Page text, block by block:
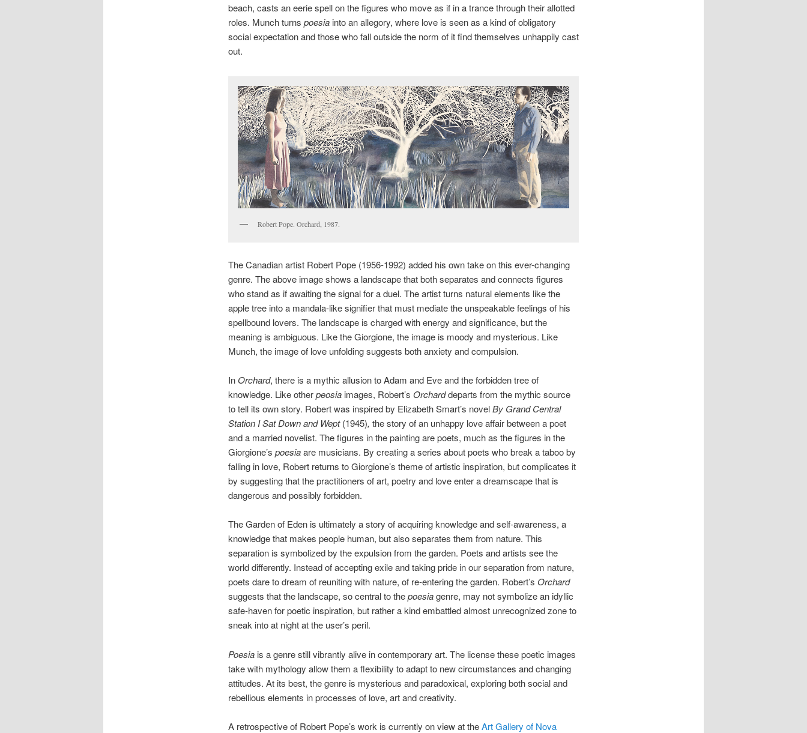
beach, casts an eerie spell on the figures who move as if in a trance through their allotted
roles. Munch turns poesiainto an allegory, where love is seen as a kind of obligatory
social expectation and those who fall outside the norm of it find themselves unhappily cast
out.
Robert Pope. Orchard, 1987.
The Canadian artist Robert Pope (1956-1992) added his own take on this ever-changing
genre. The above image shows a landscape that both separates and connects figures
who stand as if awaiting the signal for a duel. The artist turns natural elements like the
apple tree into a mandala-like signifier that must mediate the unspeakable feelings of his
spellbound lovers. The landscape is charged with energy and significance, but the
meaning is ambiguous. Like the Giorgione, the image is moody and mysterious. Like
Munch, the image of love unfolding suggests both anxiety and compulsion.
In Orchard, there is a mythic allusion to Adam and Eve and the forbidden tree of
knowledge. Like otherpeosiaimages, Robert’s Orcharddeparts from the mythic source
to tell its own story. Robert was inspired by Elizabeth Smart’s novelBy Grand Central
Station I Sat Down and Wept(1945), the story of an unhappy love affair between a poet
and a married novelist. The figures in the painting are poets, much as the figures in the
Giorgione’s poesiaare musicians. By creating a series about poets who break a taboo by
falling in love, Robert returns to Giorgione’s theme of artistic inspiration, but complicates it
by suggesting that the practitioners of art, poetry and love enter a dreamscape that is
dangerous and possibly forbidden.
The Garden of Eden is ultimately a story of acquiring knowledge and self-awareness, a
knowledge that makes people human, but also separates them from nature. This
separation is symbolized by the expulsion from the garden. Poets and artists see the
world differently. Instead of accepting exile and taking pride in our separation from nature,
poets dare to dream of reuniting with nature, of re-entering the garden. Robert’s Orchard
suggests that the landscape, so central to thepoesiagenre, may not symbolize an idyllic
safe-haven for poetic inspiration, but rather a kind embattled almost unrecognized zone to
sneak into at night at the user’s peril.
Poesiais a genre still vibrantly alive in contemporary art. The license these poetic images
take with mythology allow them a flexibility to adapt to new circumstances and changing
attitudes. At its best, the genre is mysterious and paradoxical, exploring both social and
rebellious elements in processes of love, art and creativity.
A retrospective of Robert Pope’s work is currently on view at theArt Gallery of Nova